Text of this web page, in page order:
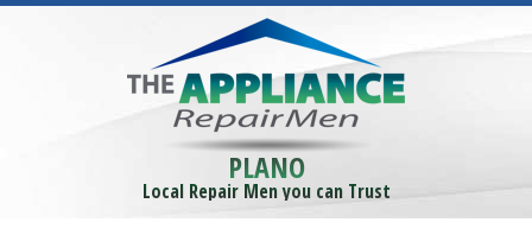
PLANO
Local Repair Men you can Trust